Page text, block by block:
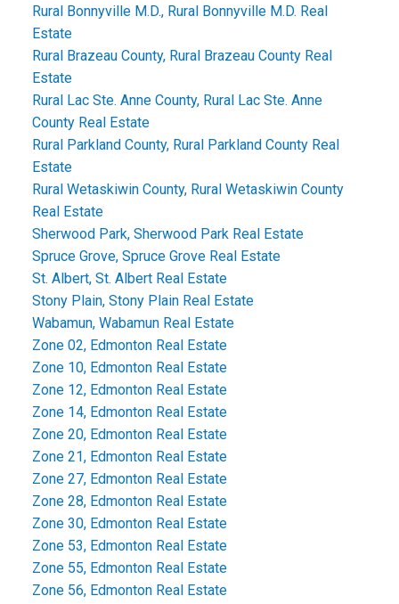
Rural Bonnyville M.D., Rural Bonnyville M.D. Real
Estate
Rural Brazeau County, Rural Brazeau County Real
Estate
Rural Lac Ste. Anne County, Rural Lac Ste. Anne
County Real Estate
Rural Parkland County, Rural Parkland County Real
Estate
Rural Wetaskiwin County, Rural Wetaskiwin County
Real Estate
Sherwood Park, Sherwood Park Real Estate
Spruce Grove, Spruce Grove Real Estate
St. Albert, St. Albert Real Estate
Stony Plain, Stony Plain Real Estate
Wabamun, Wabamun Real Estate
Zone 02, Edmonton Real Estate
Zone 10, Edmonton Real Estate
Zone 12, Edmonton Real Estate
Zone 14, Edmonton Real Estate
Zone 20, Edmonton Real Estate
Zone 21, Edmonton Real Estate
Zone 27, Edmonton Real Estate
Zone 28, Edmonton Real Estate
Zone 30, Edmonton Real Estate
Zone 53, Edmonton Real Estate
Zone 55, Edmonton Real Estate
Zone 56, Edmonton Real Estate